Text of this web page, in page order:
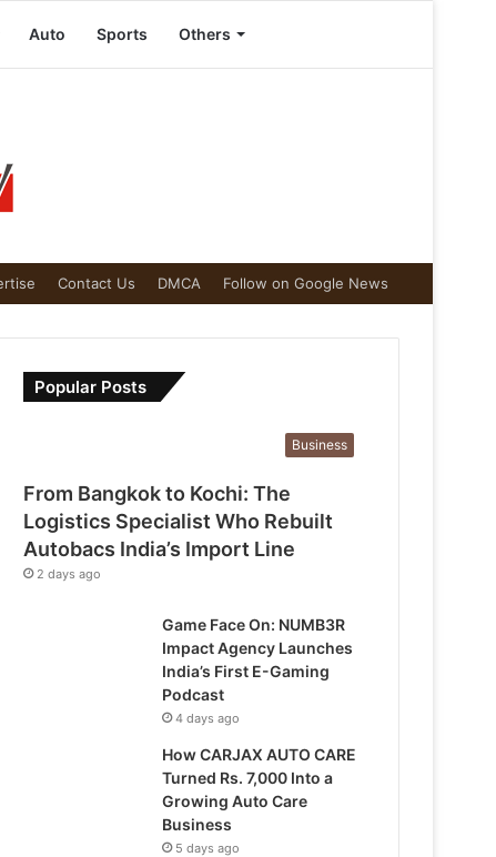
Auto Sports Others
Contact Us DMCA Follow on Google News
Popular Posts
Business
From Bangkok to Kochi: The
Logistics Specialist Who Rebuilt
Autobacs India’s Import Line
2 days ago
Game Face On: NUMB3R
Impact Agency Launches
India’s First E-Gaming
Podcast
4 days ago
How CARJAX AUTO CARE
Turned Rs. 7,000 Into a
Growing Auto Care
Business
5 days ago